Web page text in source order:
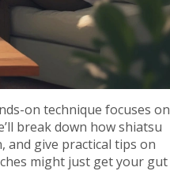
on technique focuses on
break down how shiatsu
and give practical tips on
might just get your gut